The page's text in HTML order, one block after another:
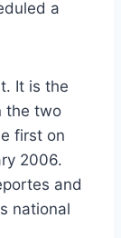
a
It is the
the two
first on
2006.
and
national